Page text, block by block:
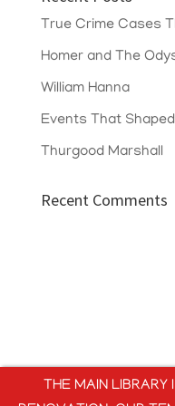
True Crime Cases
Homer and The
William Hanna
Events That
Thurgood Marshall
Recent Comments
THE MAIN LIBRARY